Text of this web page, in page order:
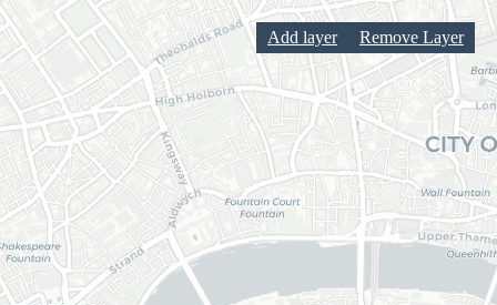
Add layer Remove Layer